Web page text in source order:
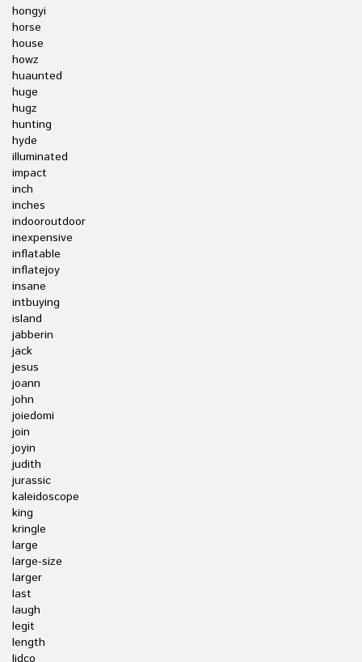
hongyi
horse
house
howz
huaunted
huge
hugz
hunting
hyde
illuminated
impact
inch
inches
indooroutdoor
inexpensive
inflatable
inflatejoy
insane
intbuying
island
jabberin
jack
jesus
joann
john
joiedomi
join
joyin
judith
jurassic
kaleidoscope
king
kringle
large
large-size
larger
last
laugh
legit
length
lidco